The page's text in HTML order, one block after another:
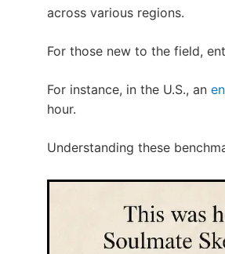
across various regions.
For those new to the field,
For instance, in the U.S., an
hour.
Understanding these